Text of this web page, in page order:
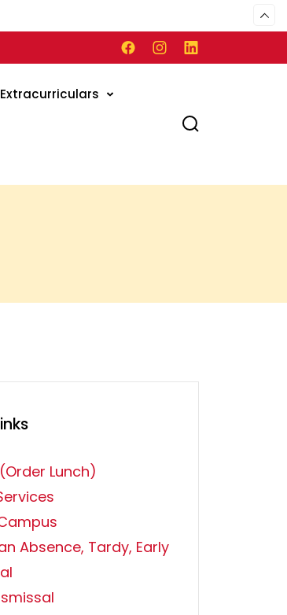
Extracurriculars
(Order Lunch)
Absence, Tardy, Early